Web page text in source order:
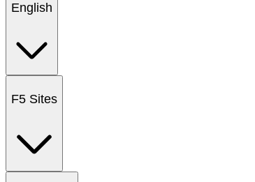
English
F5 Sites